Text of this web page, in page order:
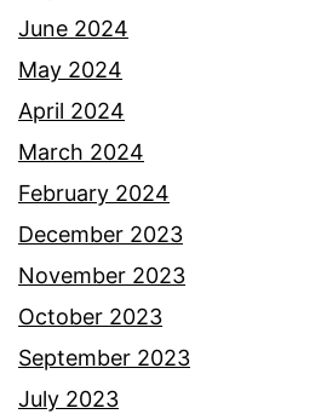
June 2024
May 2024
April 2024
March 2024
February 2024
December 2023
November 2023
October 2023
September 2023
July 2023